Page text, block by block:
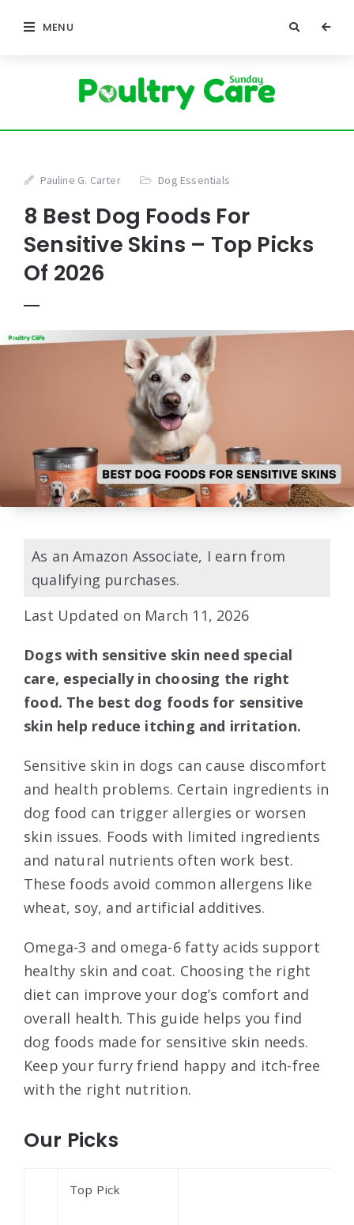
MENU
Pauline G. Carter Dog Essentials
8 Best Dog Foods For
Sensitive Skins – Top Picks
Of 2026
As an Amazon Associate, I earn from
qualifying purchases.
Last Updated on March 11, 2026
Dogs with sensitive skin need special
care, especially in choosing the right
food. The best dog foods for sensitive
skin help reduce itching and irritation.
Sensitive skin in dogs can cause discomfort
and health problems. Certain ingredients in
dog food can trigger allergies or worsen
skin issues. Foods with limited ingredients
and natural nutrients often work best.
These foods avoid common allergens like
wheat, soy, and artificial additives.
Omega-3 and omega-6 fatty acids support
healthy skin and coat. Choosing the right
diet can improve your dog’s comfort and
overall health. This guide helps you find
dog foods made for sensitive skin needs.
Keep your furry friend happy and itch-free
with the right nutrition.
Our Picks
Top Pick